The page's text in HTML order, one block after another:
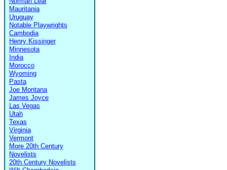
Mauritania
Uruguay
Notable Playwrights
Cambodia
Henry Kissinger
Minnesota
India
Morocco
Wyoming
Pasta
Joe Montana
James Joyce
Las Vegas
Utah
Texas
Virginia
Vermont
More 20th Century
Novelists
20th Century Novelists